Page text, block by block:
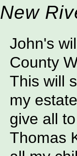
New
John's
County
This will
my
give all
Thomas